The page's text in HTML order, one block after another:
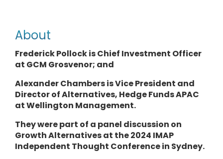
About
Frederick Pollock is Chief Investment Officer
at GCM Grosvenor; and
Alexander Chambers is Vice President and
Director of Alternatives, Hedge Funds APAC
at Wellington Management.
Theywere part of a panel discussion on
Growth Alternatives at the 2024 IMAP
Independent Thought Conference in Sydney.